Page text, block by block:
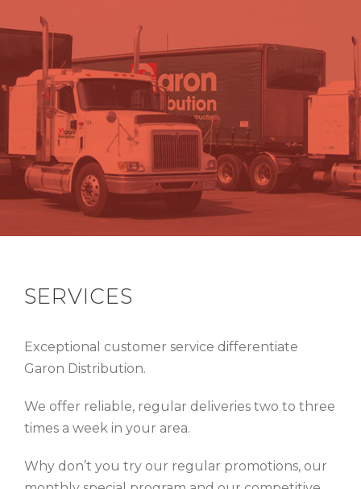
SERVICES
Exceptional customer service differentiate
Garon Distribution.
We offer reliable, regular deliveries two to three
times a week in your area.
Why don’t you try our regular promotions, our